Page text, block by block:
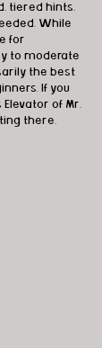
tiered hints,
While
for
to moderate
the best
If you
Elevator of Mr.
there.